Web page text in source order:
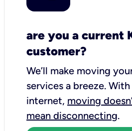
are you a current
customer?
We’ll make moving
services a breeze. With
internet, moving
mean disconnecting.